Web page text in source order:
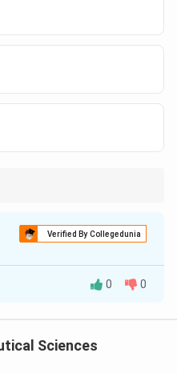
Verified By Collegedunia
protein in the
for cholesterol
0 0
Sciences